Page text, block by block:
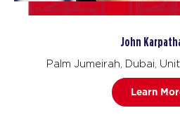
John
Palm Jumeirah, Dubai,
Learn